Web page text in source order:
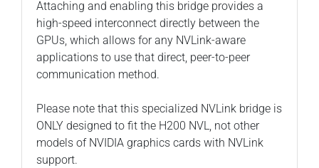
Attaching and enabling this bridge provides a
high-speed interconnect directly between the
GPUs, which allows for any NVLink-aware
applications to use that direct, peer-to-peer
communication method.
Please note that this specialized NVLink bridge is
ONLY designed to fit the H200 NVL, not other
models of NVIDIA graphics cards with NVLink
support.